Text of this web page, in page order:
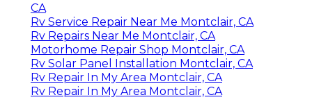
CA
Rv Service Repair Near Me Montclair, CA
Rv Repairs Near Me Montclair, CA
Motorhome Repair Shop Montclair, CA
Rv Solar Panel Installation Montclair, CA
Rv Repair In My Area Montclair, CA
Rv Repair In My Area Montclair, CA